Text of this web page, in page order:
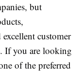
but
customer
If you are looking
of the preferred